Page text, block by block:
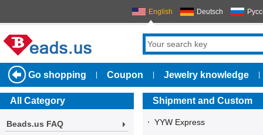
English Deutsch
Go shopping Coupon Jewelry knowledge
All Category
Beads.us FAQ
Shipment and Custom
· YYW Express